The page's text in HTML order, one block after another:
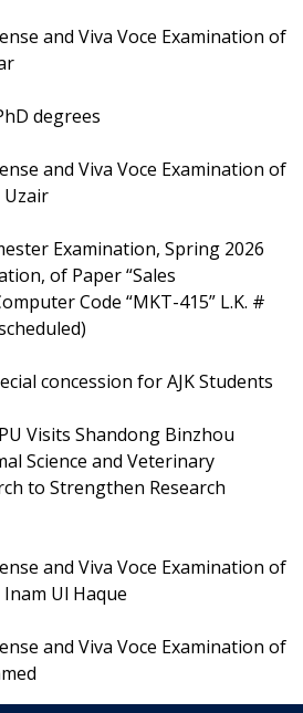
and Viva Voce Examination of
degrees
and Viva Voce Examination of
Uzair
Examination, Spring 2026
of Paper “Sales
Code “MKT-415” L.K. #
concession for AJK Students
Visits Shandong Binzhou
Science and Veterinary
to Strengthen Research
and Viva Voce Examination of
Ul Haque
and Viva Voce Examination of